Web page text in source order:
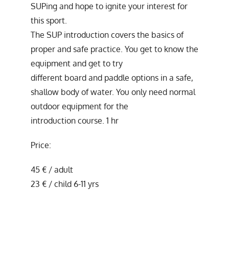
SUPing and hope to ignite your interest for
this sport.
The SUP introduction covers the basics of
proper and safe practice. You get to know the
equipment and get to try
different board and paddle options in a safe,
shallow body of water. You only need normal
outdoor equipment for the
introduction course. 1 hr
Price:
45 € / adult
23 € / child 6-11 yrs